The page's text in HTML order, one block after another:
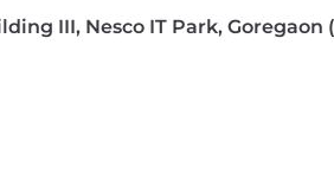
Banking, Corporate
Institutions focus
III, Nesco IT Park,